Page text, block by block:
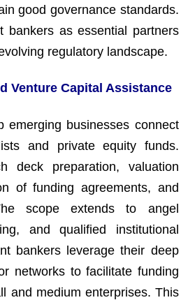
good governance standards.
bankers as essential partners
regulatory landscape.
Venture Capital Assistance
emerging businesses connect
and private equity funds.
deck preparation, valuation
of funding agreements, and
scope extends to angel
and qualified institutional
bankers leverage their deep
networks to facilitate funding
and medium enterprises. This